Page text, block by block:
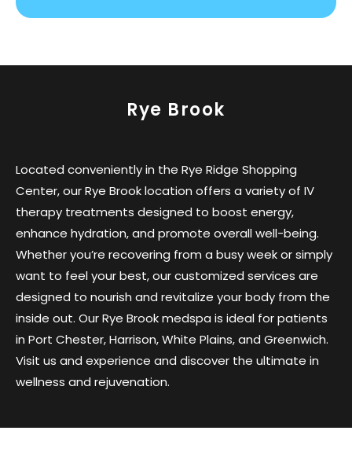
Rye Brook
Located conveniently in the Rye Ridge Shopping
Center, our Rye Brook location offers a variety of IV
therapy treatments designed to boost energy,
enhance hydration, and promote overall well-being.
Whether you’re recovering from a busy week or simply
want to feel your best, our customized services are
designed to nourish and revitalize your body from the
inside out. Our Rye Brook medspa is ideal for patients
in Port Chester, Harrison, White Plains, and Greenwich.
Visit us and experience and discover the ultimate in
wellness and rejuvenation.